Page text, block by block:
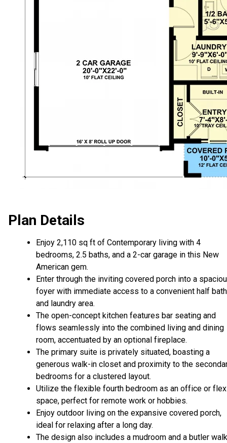
Plan Details
Enjoy 2,110 sq ft of Contemporary living with 4
bedrooms, 2.5 baths, and a 2-car garage in this New
American gem.
Enter through the inviting covered porch into a
foyer with immediate access to a convenient half bath
and laundry area.
The open-concept kitchen features bar seating and
flows seamlessly into the combined living and dining
room, accentuated by an optional fireplace.
The primary suite is privately situated, boasting a
generous walk-in closet and proximity to the
bedrooms for a clustered layout.
Utilize the flexible fourth bedroom as an office or flex
space, perfect for remote work or hobbies.
Enjoy outdoor living on the expansive covered porch,
ideal for relaxing after a long day.
The design also includes a mudroom and a butler